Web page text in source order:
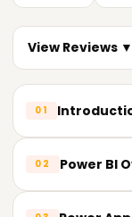
View Reviews ▼
01
Understanding
02 Power BI